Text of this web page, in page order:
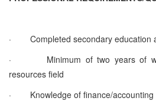
·
Completed secondary education
·
Minimum of two years of
resources field
·
Knowledge of finance/